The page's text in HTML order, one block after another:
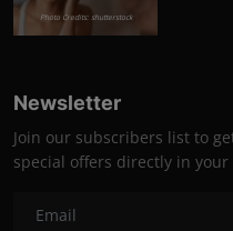
Photo Credits: shutterstock
Newsletter
Join our subscribers list to
special offers directly in your